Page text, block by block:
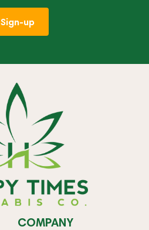
Sign-up
COMPANY